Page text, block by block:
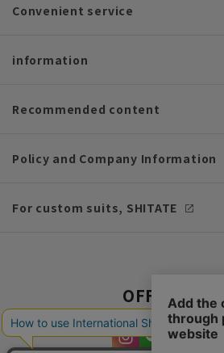
Convenient service
information
Recommended content
Policy and Company Information
For custom suits, SHITATE
OFFICIAL